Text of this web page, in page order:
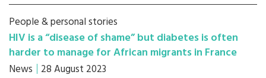
People & personal stories
HIV is a “disease of shame” but diabetes is often
harder to manage for African migrants in France
News 28 August 2023